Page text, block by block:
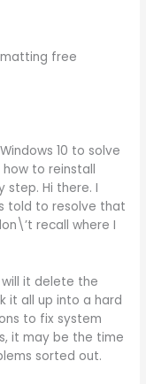
free
10 to solve
how to reinstall
step. Hi there. I
told to resolve that
recall where I
will it delete the
it all up into a hard
to fix system
it may be the time
sorted out.